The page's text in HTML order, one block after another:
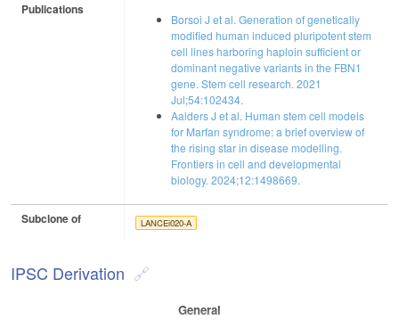
Publications
Borsoi J et al. Generation of genetically
modified human induced pluripotent stem
cell lines harboring haploin sufficient or
dominant negative variants in the FBN1
gene. Stem cell research. 2021
Jul;54:102434.
Aalders J et al. Human stem cell models
for Marfan syndrome: a brief overview of
the rising star in disease modelling.
Frontiers in cell and developmental
biology. 2024;12:1498669.
Subclone of LANCEi020-A
IPSC Derivation
General